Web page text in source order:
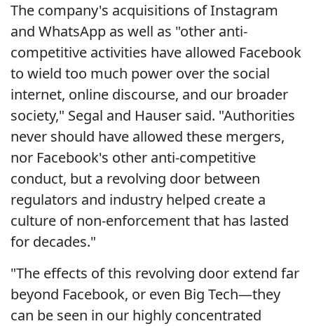
The company's acquisitions of Instagram
and WhatsApp as well as "other anti-
competitive activities have allowed Facebook
to wield too much power over the social
internet, online discourse, and our broader
society," Segal and Hauser said. "Authorities
never should have allowed these mergers,
nor Facebook's other anti-competitive
conduct, but a revolving door between
regulators and industry helped create a
culture of non-enforcement that has lasted
for decades."
"The effects of this revolving door extend far
beyond Facebook, or even Big Tech—they
can be seen in our highly concentrated